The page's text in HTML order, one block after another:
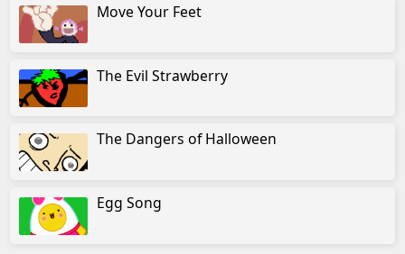
Move Your Feet
The Evil Strawberry
The Dangers of Halloween
Egg Song